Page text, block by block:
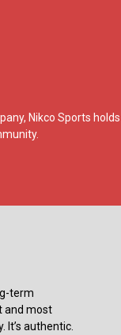
Nikco Sports holds
term
and most
authentic.